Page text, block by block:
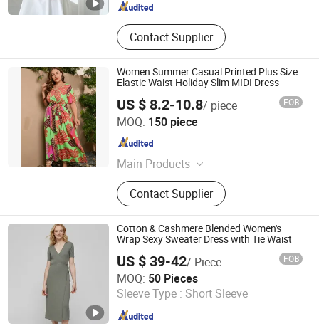
Contact Supplier
Women Summer Casual Printed Plus Size
Elastic Waist Holiday Slim MIDI Dress
US $ 8.2-10.8/ piece FOB
MOQ: 150 piece
Main Products
Women Clothing, Children Clothing,
Skirt, Dress, T Shirt, Pants, Blouse,
Coat, Jumpsuit, Shirt
Contact Supplier
GUANGZHOU SICHEM GARMENT CO., LTD
Guangdong , China
Cotton & Cashmere Blended Women's
Wrap Sexy Sweater Dress with Tie Waist
US $ 39-42/ Piece FOB
MOQ: 50 Pieces
Sleeve Type : Short Sleeve
Shanghai Brothers Textile Co., Ltd.
Shanghai , China Since 2012